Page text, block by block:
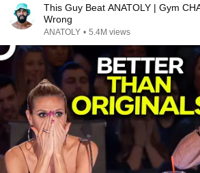
This Guy Beat ANATOLY | Gym
Wrong
ANATOLY • 5.4M views